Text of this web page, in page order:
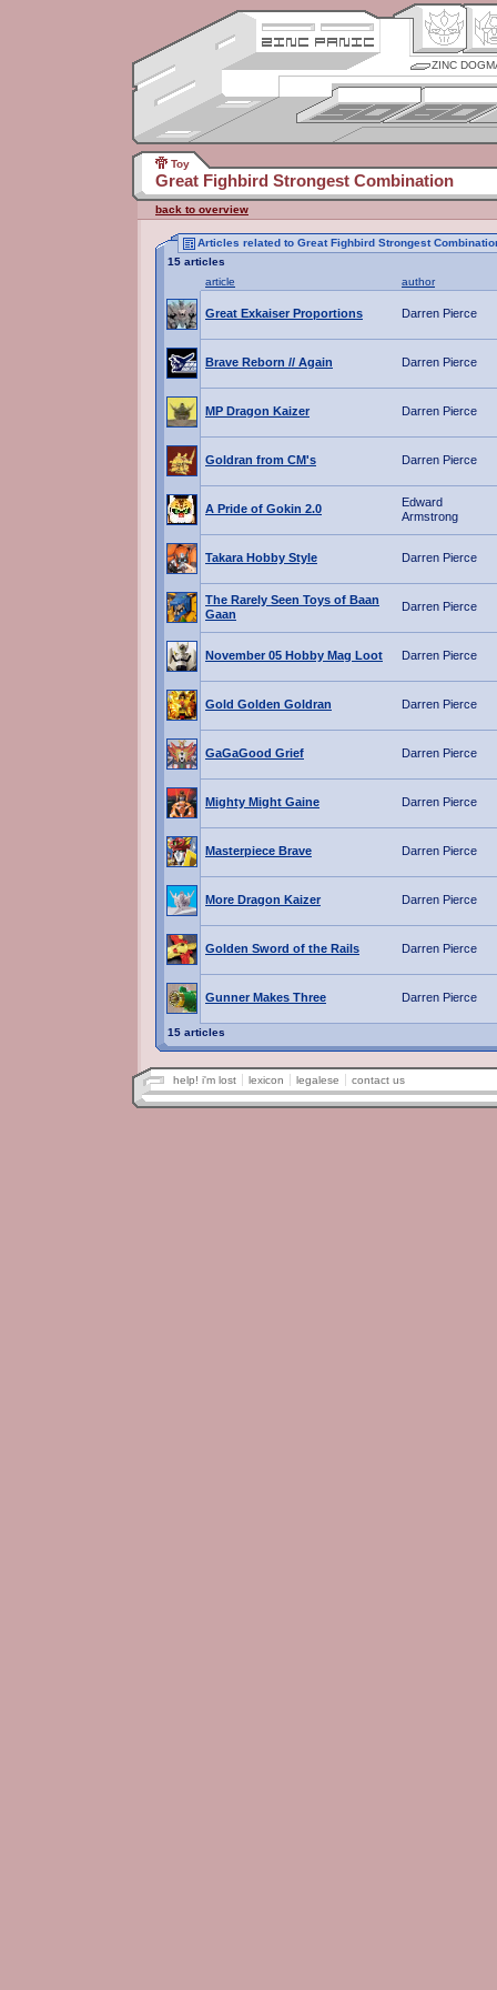
ZINC
Toy
Great Fighbird Strongest Combination
back to overview
Articles related to Great Fighbird Strongest
15 articles
article
author
Great Exkaiser Proportions Darren Pierce
Brave Reborn // Again Darren Pierce
MP Dragon Kaizer Darren Pierce
Goldran from CM's Darren Pierce
A Pride of Gokin 2.0
Edward
Armstrong
Takara Hobby Style Darren Pierce
The Rarely Seen Toys of Baan
Gaan
Darren Pierce
November 05 Hobby Mag Loot Darren Pierce
Gold Golden Goldran Darren Pierce
GaGaGood Grief Darren Pierce
Mighty Might Gaine Darren Pierce
Masterpiece Brave Darren Pierce
More Dragon Kaizer Darren Pierce
Golden Sword of the Rails Darren Pierce
Gunner Makes Three Darren Pierce
15 articles
help! i'm lost lexicon legalese contact us